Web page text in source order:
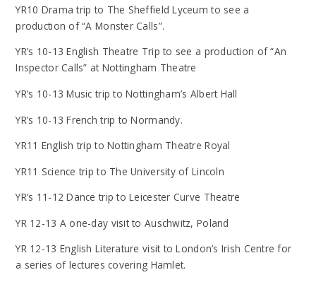
YR10 Drama trip to The Sheffield Lyceum to see a
production of “A Monster Calls”.
YR’s 10-13 English Theatre Trip to see a production of “An
Inspector Calls” at Nottingham Theatre
YR’s 10-13 Music trip to Nottingham’s Albert Hall
YR’s 10-13 French trip to Normandy.
YR11 English trip to Nottingham Theatre Royal
YR11 Science trip to The University of Lincoln
YR’s 11-12 Dance trip to Leicester Curve Theatre
YR 12-13 A one-day visit to Auschwitz, Poland
YR 12-13 English Literature visit to London’s Irish Centre for
a series of lectures covering Hamlet.